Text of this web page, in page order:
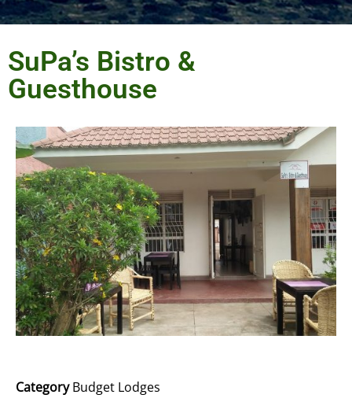
SuPa’s Bistro &
Guesthouse
Category Budget Lodges